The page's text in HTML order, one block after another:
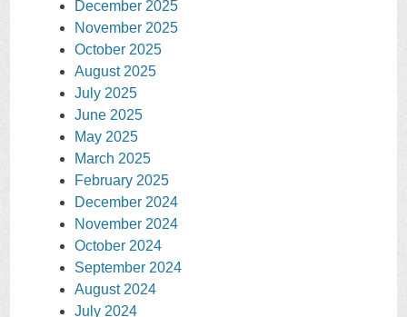
December 2025
November 2025
October 2025
August 2025
July 2025
June 2025
May 2025
March 2025
February 2025
December 2024
November 2024
October 2024
September 2024
August 2024
July 2024